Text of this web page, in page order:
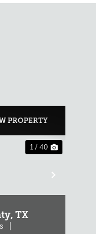
NEXT
1 / 40
TX
PROPERTY